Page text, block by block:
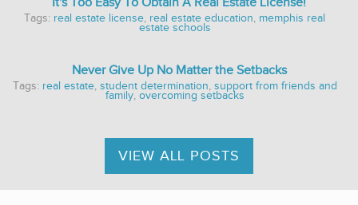
Tags: real estate license, real estate education, memphis real
estate schools
Never Give Up No Matter the Setbacks
Tags: real estate, student determination, support from friends and
family, overcoming setbacks
VIEW ALL POSTS